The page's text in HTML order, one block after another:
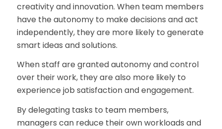
creativity and innovation. When team members
have the autonomy to make decisions and act
independently, they are more likely to generate
smart ideas and solutions.
When staff are granted autonomy and control
over their work, they are also more likely to
experience job satisfaction and engagement.
By delegating tasks to team members,
managers can reduce their own workloads and